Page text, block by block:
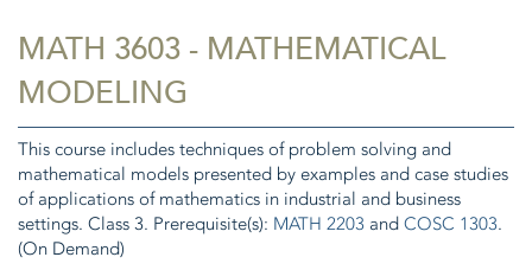
MATH 3603 - MATHEMATICAL
MODELING
This course includes techniques of problem solving and
mathematical models presented by examples and case studies
of applications of mathematics in industrial and business
settings. Class 3. Prerequisite(s): MATH 2203 and COSC 1303.
(On Demand)